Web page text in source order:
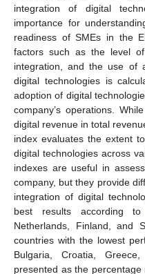
integration of digital
importance for
readiness of SMEs in the
factors such as the level
integration, and the use of
digital technologies is
adoption of digital
company’s operations.
digital revenue in total
index evaluates the extent
digital technologies across
indexes are useful in
company, but they provide
integration of digital
best results according to
Netherlands, Finland, and
countries with the lowest
Bulgaria, Croatia,
presented as the